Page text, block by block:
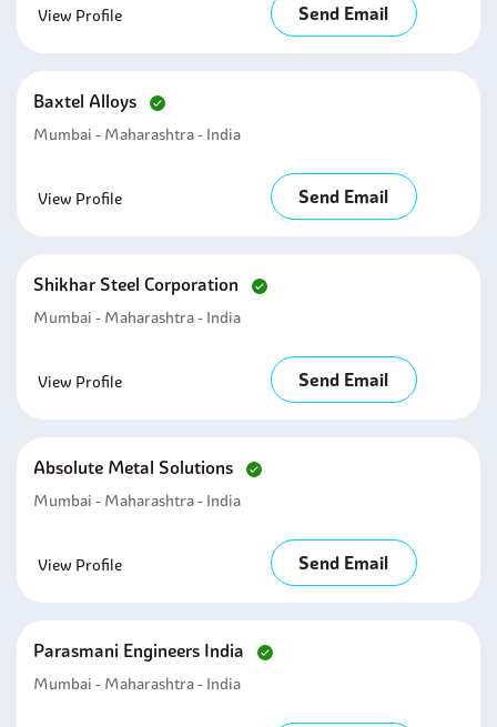
View Profile Send Email
Baxtel Alloys
Mumbai - Maharashtra - India
View Profile Send Email
Shikhar Steel Corporation
Mumbai - Maharashtra - India
View Profile Send Email
Absolute Metal Solutions
Mumbai - Maharashtra - India
View Profile Send Email
Parasmani Engineers India
Mumbai - Maharashtra - India